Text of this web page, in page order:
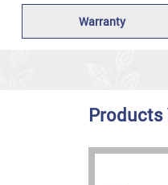
Warranty
Products